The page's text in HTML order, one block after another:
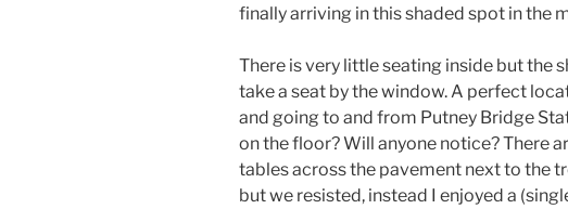
finally arriving in this shaded spot in the
There is very little seating inside but the
take a seat by the window. A perfect
and going to and from Putney Bridge
on the floor? Will anyone notice? There
tables across the pavement next to the
but we resisted, instead I enjoyed a